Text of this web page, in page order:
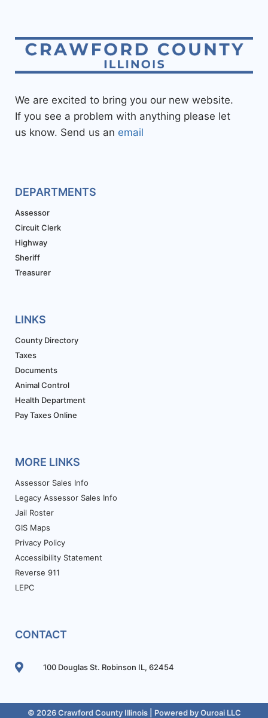
We are excited to bring you our new website.
If you see a problem with anything please let
us know. Send us an email
DEPARTMENTS
Assessor
Circuit Clerk
Highway
Sheriff
Treasurer
LINKS
County Directory
Taxes
Documents
Animal Control
Health Department
Pay Taxes Online
MORE LINKS
Assessor Sales Info
Legacy Assessor Sales Info
Jail Roster
GIS Maps
Privacy Policy
Accessibility Statement
Reverse 911
LEPC
CONTACT
100 Douglas St. Robinson IL, 62454
© 2026 Crawford County Illinois | Powered byOuroai LLC